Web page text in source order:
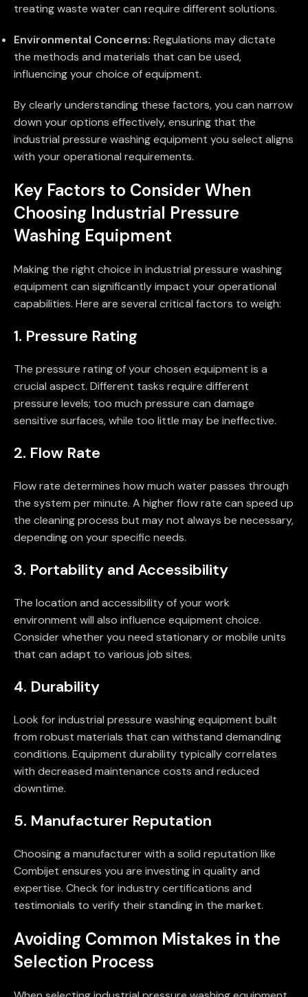
treating waste water can require different solutions.
Environmental Concerns: Regulations may dictate
the methods and materials that can be used,
influencing your choice of equipment.
By clearly understanding these factors, you can narrow
down your options effectively, ensuring that the
industrial pressure washing equipment you select aligns
with your operational requirements.
Key Factors to Consider When
Choosing Industrial Pressure
Washing Equipment
Making the right choice in industrial pressure washing
equipment can significantly impact your operational
capabilities. Here are several critical factors to weigh:
1. Pressure Rating
The pressure rating of your chosen equipment is a
crucial aspect. Different tasks require different
pressure levels; too much pressure can damage
sensitive surfaces, while too little may be ineffective.
2. Flow Rate
Flow rate determines how much water passes through
the system per minute. A higher flow rate can speed up
the cleaning process but may not always be necessary,
depending on your specific needs.
3. Portability and Accessibility
The location and accessibility of your work
environment will also influence equipment choice.
Consider whether you need stationary or mobile units
that can adapt to various job sites.
4. Durability
Look for industrial pressure washing equipment built
from robust materials that can withstand demanding
conditions. Equipment durability typically correlates
with decreased maintenance costs and reduced
downtime.
5. Manufacturer Reputation
Choosing a manufacturer with a solid reputation like
Combijet ensures you are investing in quality and
expertise. Check for industry certifications and
testimonials to verify their standing in the market.
Avoiding Common Mistakes in the
Selection Process